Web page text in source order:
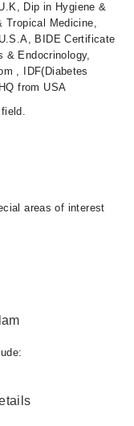
Dip in Hygiene &
Tropical Medicine,
BIDE Certificate
& Endocrinology,
, IDF(Diabetes
from USA
areas of interest